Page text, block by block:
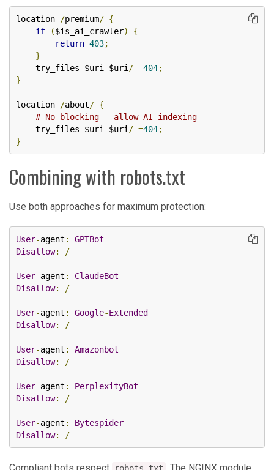
location /premium/ {
if
($is_ai_crawler)
{
return 403;
}
    try_files $uri $uri
/ =404;
}
location /about/ {
# No blocking - allow AI indexing
    try_files $uri $uri
/ =404;
}
Combining with robots.txt
Use both approaches for maximum protection:
User-agent :
GPTBot
Disallow: /
User-agent :
ClaudeBot
Disallow: /
User-agent : Google-Extended
Disallow: /
User-agent :
Amazonbot
Disallow: /
User-agent :
PerplexityBot
Disallow: /
User-agent :
Bytespider
Disallow: /